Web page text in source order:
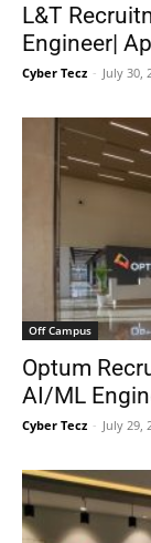
L&T
Engineer|
Cyber Tecz - July 30,
Off Campus
Optum
AI/ML
Cyber Tecz - July 29,